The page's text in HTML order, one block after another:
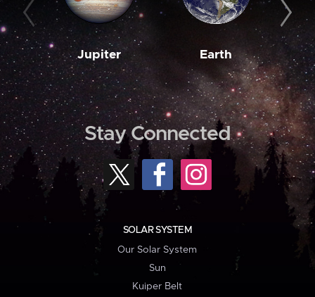
Jupiter Earth
Stay Connected
SOLAR SYSTEM
Our Solar System
Sun
Kuiper Belt